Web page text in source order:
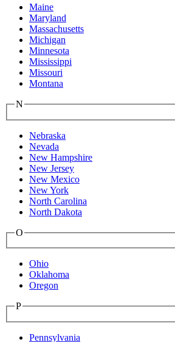
Maine
Maryland
Massachusetts
Michigan
Minnesota
Mississippi
Missouri
Montana
N
Nebraska
Nevada
New Hampshire
New Jersey
New Mexico
New York
North Carolina
North Dakota
O
Ohio
Oklahoma
Oregon
P
Pennsylvania